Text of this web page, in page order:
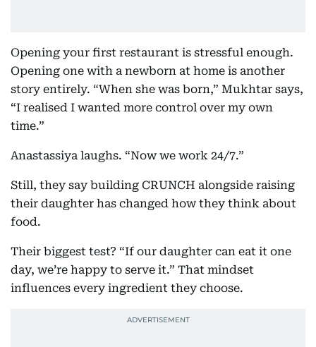
Opening your first restaurant is stressful enough.
Opening one with a newborn at home is another
story entirely. “When she was born,” Mukhtar says,
“I realised I wanted more control over my own
time.”
Anastassiya laughs. “Now we work 24/7.”
Still, they say building CRUNCH alongside raising
their daughter has changed how they think about
food.
Their biggest test? “If our daughter can eat it one
day, we’re happy to serve it.” That mindset
influences every ingredient they choose.